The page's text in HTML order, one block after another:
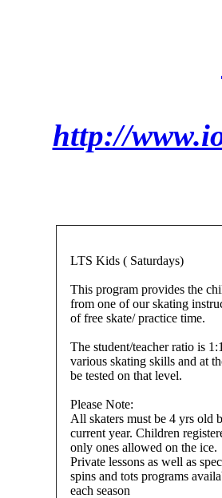
http://
LTS Kids ( Saturdays)
This program provides the
from one of our skating
of free skate/ practice time.
The student/teacher ratio is
various skating skills and at
be tested on that level.
Please Note:
All skaters must be 4 yrs old
current year. Children
only ones allowed on the ice.
Private lessons as well as
spins and tots programs
each season